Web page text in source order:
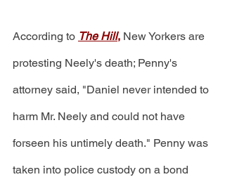
According to The Hill, New Yorkers are
protesting Neely's death; Penny's
attorney said, "Daniel never intended to
harm Mr. Neely and could not have
forseen his untimely death." Penny was
taken into police custody on a bond